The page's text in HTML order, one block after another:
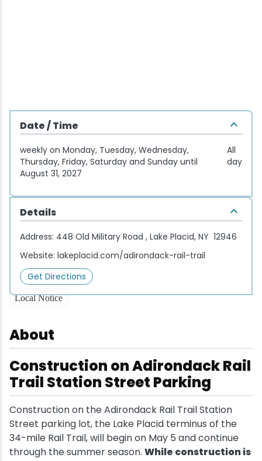
Local Notice
About
Construction on Adirondack Rail
Trail Station Street Parking
Construction on the Adirondack Rail Trail Station
Street parking lot, the Lake Placid terminus of the
34-mile Rail Trail, will begin on May 5 and continue
through the summer season. While construction is
Date / Time
weekly on Monday, Tuesday, Wednesday,
Thursday, Friday, Saturday and Sunday until
August 31, 2027
All
day
Details
Address: 448 Old Military Road , Lake Placid, NY 12946
Website: lakeplacid.com/adirondack-rail-trail
Get Directions
Hiking
Ice Skating
Mountain Biking
Paddling
Rock & Ice Climbing
Snowmobiling
Swimming
Whitewater Rafting